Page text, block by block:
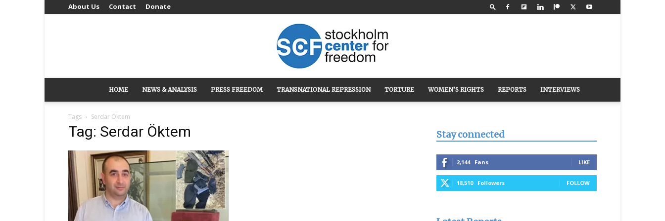
About Us Contact Donate
Stockholm
HOME NEWS & ANALYSIS PRESS FREEDOM TRANSNATIONAL REPRESSION TORTURE WOMEN’S RIGHTS REPORTS INTERVIEWS
Tags Serdar Öktem
Tag: Serdar Öktem Stay connected
2,144 Fans LIKE
18,510 Followers FOLLOW